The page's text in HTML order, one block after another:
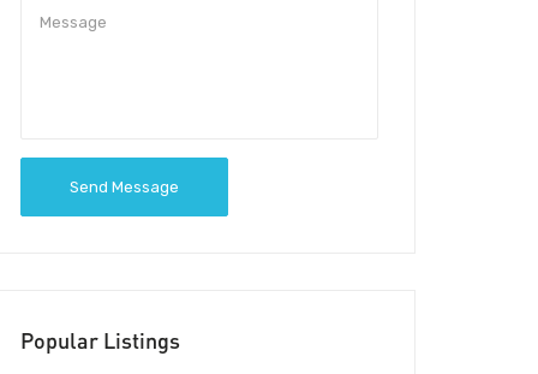
Send Message
Popular Listings